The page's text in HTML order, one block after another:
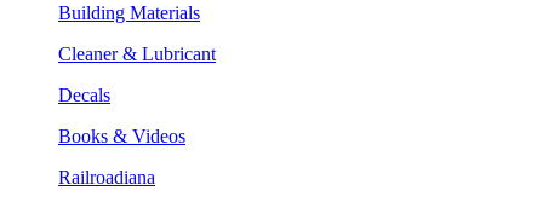
Building Materials
Cleaner & Lubricant
Decals
Books & Videos
Railroadiana